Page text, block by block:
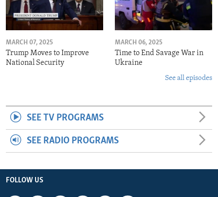
MARCH 07, 2025
Trump Moves to Improve
National Security
MARCH 06, 2025
Time to End Savage War in
Ukraine
See all episodes
SEE TV PROGRAMS
SEE RADIO PROGRAMS
FOLLOW US